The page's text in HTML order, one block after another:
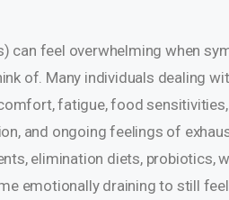
can feel overwhelming when
of. Many individuals dealing
fatigue, food sensitivities,
and ongoing feelings of
elimination diets, probiotics,
emotionally draining to still